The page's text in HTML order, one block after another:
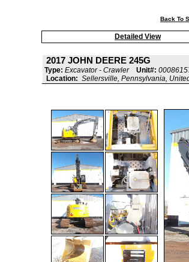
Back To
Detailed View
2017 JOHN DEERE 245G
Type: Excavator - Crawler Unit#:
Location: Sellersville, Pennsylvania,